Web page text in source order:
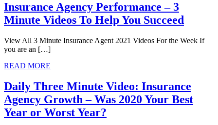
Insurance Agency Performance – 3
Minute Videos To Help You Succeed
View All 3 Minute Insurance Agent 2021 Videos For the Week If
you are an […]
READ MORE
Daily Three Minute Video: Insurance
Agency Growth – Was 2020 Your Best
Year or Worst Year?